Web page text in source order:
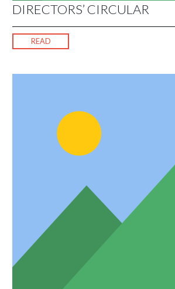
DIRECTORS’ CIRCULAR
READ